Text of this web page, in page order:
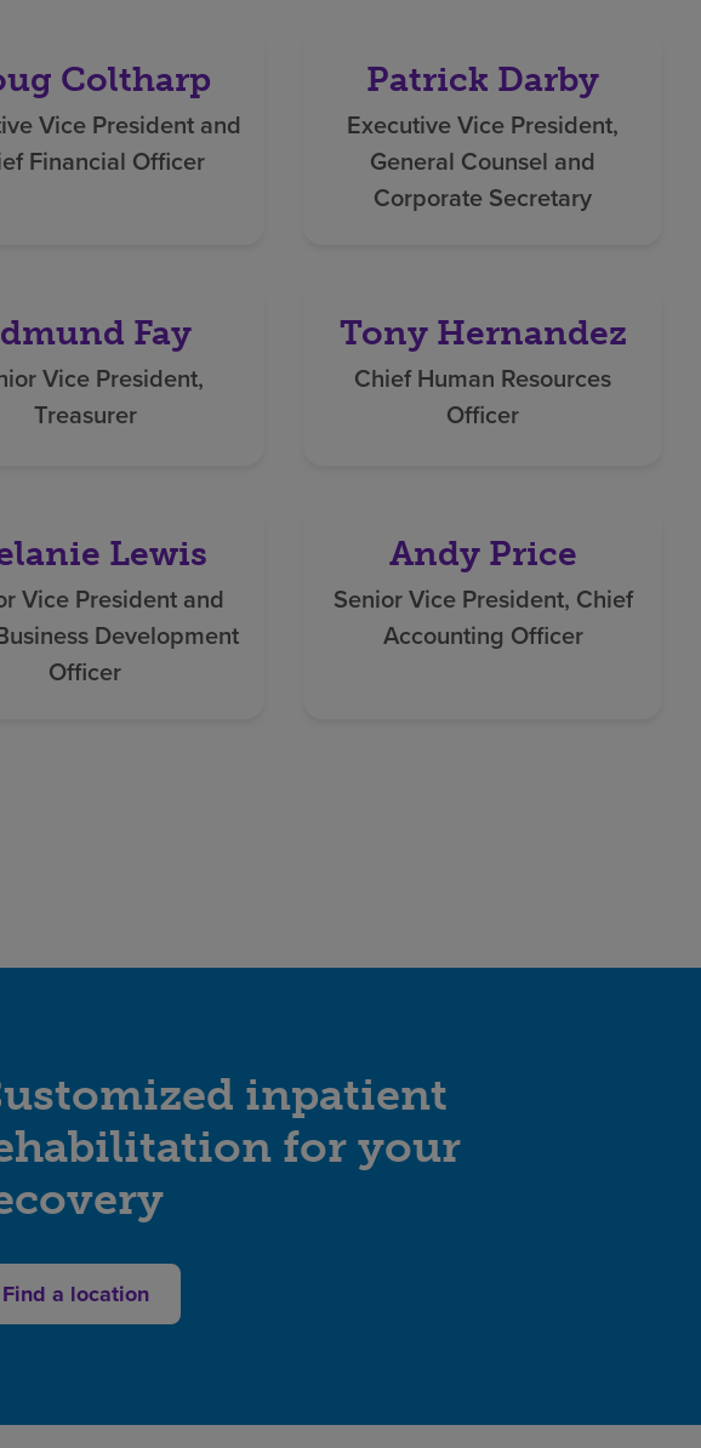
Coltharp
Vice President and
Financial Officer
Patrick Darby
Executive Vice President,
General Counsel and
Corporate Secretary
Fay
Vice President,
Treasurer
Tony Hernandez
Chief Human Resources
Officer
Lewis
Vice President and
Development
Officer
Andy Price
Senior Vice President, Chief
Accounting Officer
inpatient
for your
Find a location